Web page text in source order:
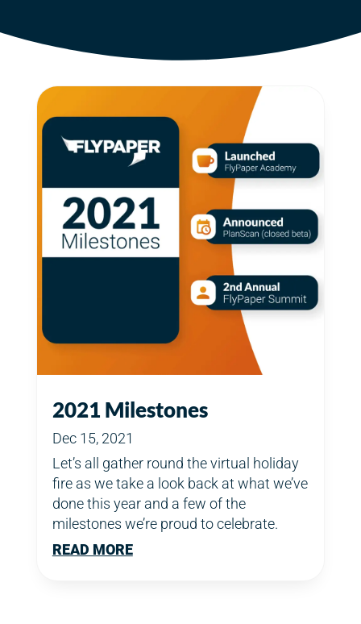
2021 Milestones
Dec 15, 2021
Let’s all gather round the virtual holiday
fire as we take a look back at what we’ve
done this year and a few of the
milestones we’re proud to celebrate.
READ MORE